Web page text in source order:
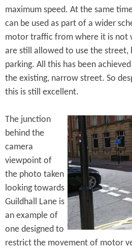
maximum speed. At the same
can be used as part of a wider
motor traffic from where it is not
are still allowed to use the street,
parking. All this has been
the existing, narrow street. So
this is still excellent.
The junction
behind the
camera
viewpoint of
the photo taken
looking towards
Guildhall Lane is
an example of
one designed to
restrict the movement of motor